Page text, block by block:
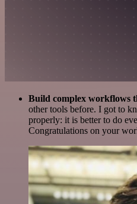
Build complex workflows
other tools before. I got to
properly: it is better to do
Congratulations on your